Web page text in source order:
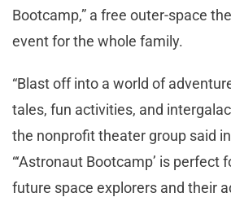
Bootcamp,” a free outer-space
event for the whole family.
“Blast off into a world of
tales, fun activities, and
the nonprofit theater group said
“‘Astronaut Bootcamp’ is perfect
future space explorers and their